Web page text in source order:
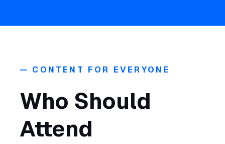
— CONTENT FOR EVERYONE
Who Should
Attend